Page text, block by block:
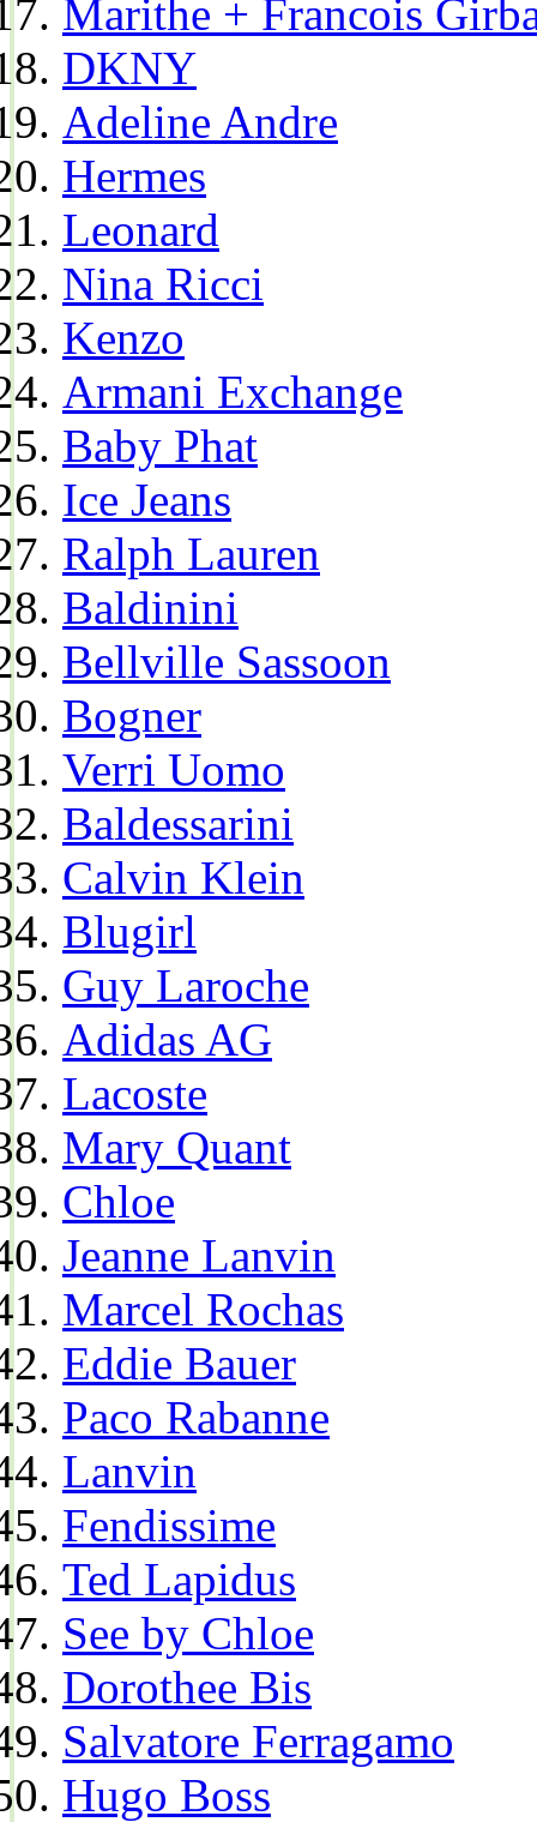
Marithe + Francois
DKNY
Adeline Andre
Hermes
Leonard
Nina Ricci
Kenzo
Armani Exchange
Baby Phat
Ice Jeans
Ralph Lauren
Baldinini
Bellville Sassoon
Bogner
Verri Uomo
Baldessarini
Calvin Klein
Blugirl
Guy Laroche
Adidas AG
Lacoste
Mary Quant
Chloe
Jeanne Lanvin
Marcel Rochas
Eddie Bauer
Paco Rabanne
Lanvin
Fendissime
Ted Lapidus
See by Chloe
Dorothee Bis
Salvatore Ferragamo
Hugo Boss